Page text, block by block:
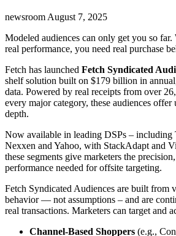
newsroom August 7, 2025
Modeled audiences can only get you so
real performance, you need real purchase
Fetch has launched Fetch Syndicated
shelf solution built on $179 billion in
data. Powered by real receipts from over
every major category, these audiences offer
depth.
Now available in leading DSPs – including
Nexxen and Yahoo, with StackAdapt and
these segments give marketers the
performance needed for offsite targeting.
Fetch Syndicated Audiences are built from
behavior — not assumptions – and are
real transactions. Marketers can target and
Channel-Based Shoppers (e.g.,